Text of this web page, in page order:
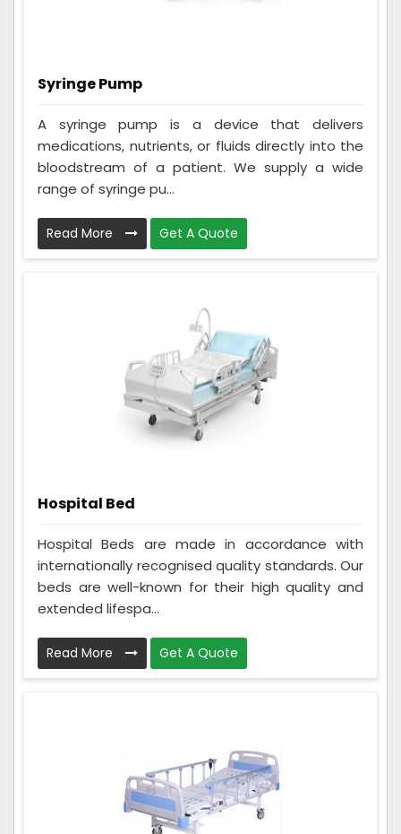
Syringe Pump
A syringe pump is a device that delivers
medications, nutrients, or fluids directly into the
bloodstream of a patient. We supply a wide
range of syringe pu...
Read More Get A Quote
Hospital Bed
Hospital Beds are made in accordance with
internationally recognised quality standards. Our
beds are well-known for their high quality and
extended lifespa...
Read More Get A Quote